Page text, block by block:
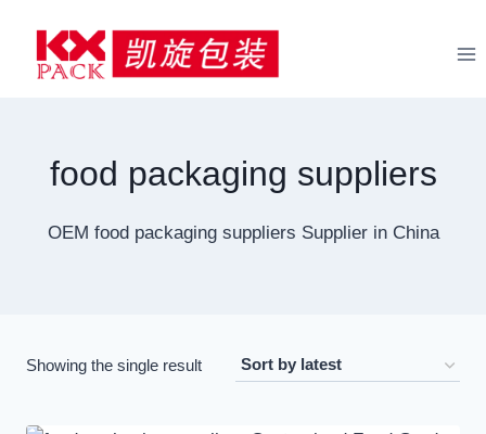
content
food packaging suppliers
OEM food packaging suppliers Supplier in China
Showing the single result